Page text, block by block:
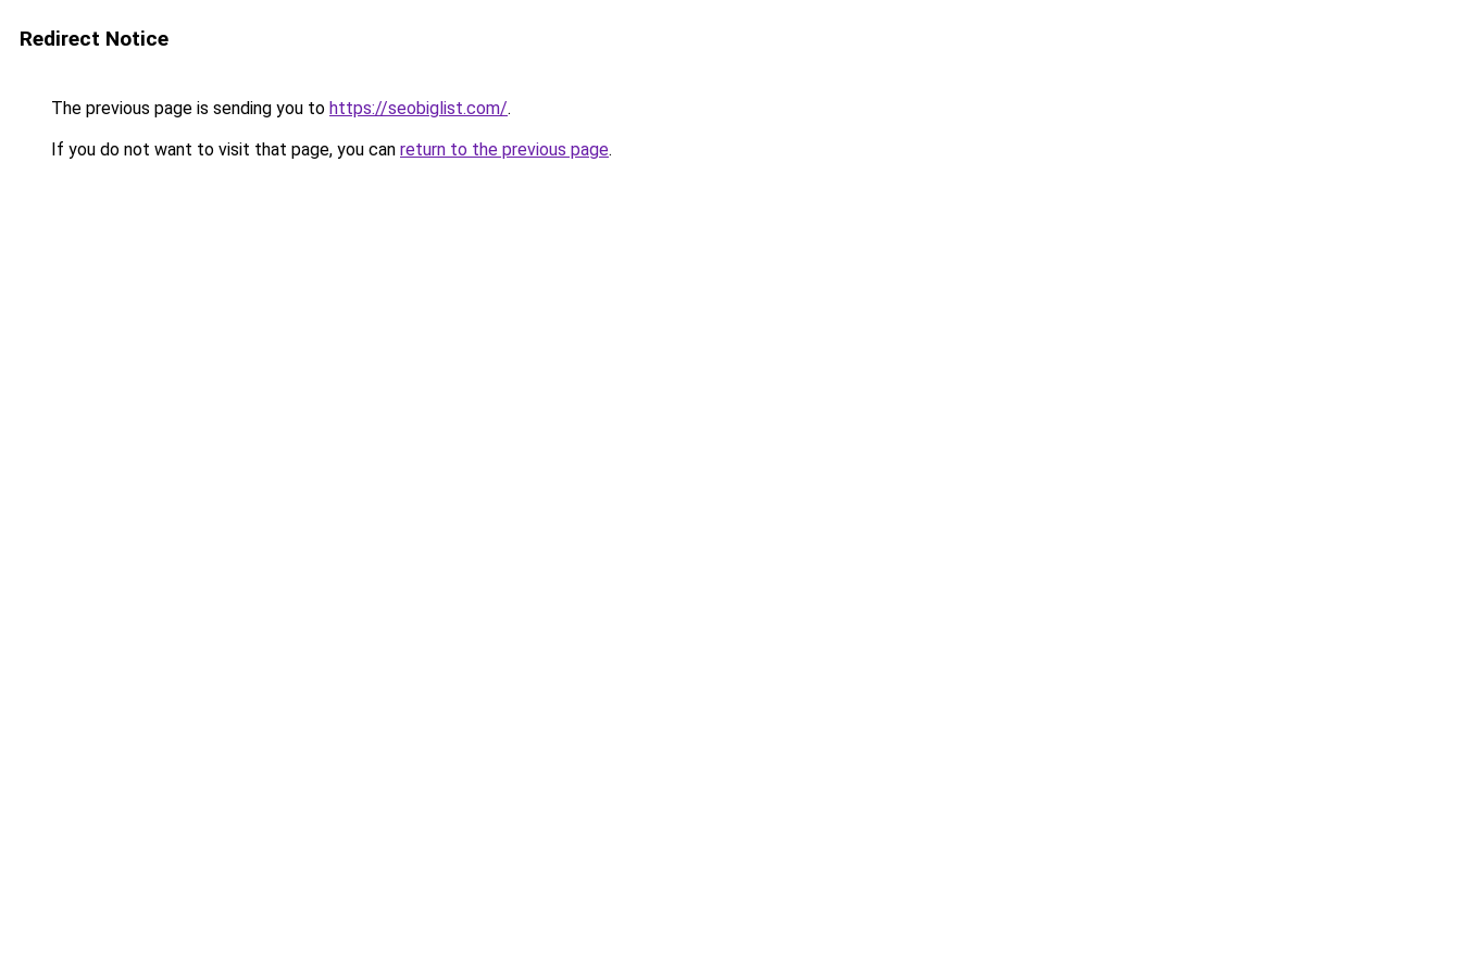
Redirect Notice
The previous page is sending you to https://seobiglist.com/.
If you do not want to visit that page, you can return to the previous page.